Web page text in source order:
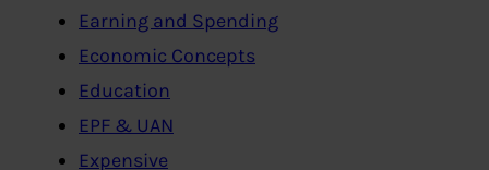
Earning and Spending
Economic Concepts
Education
EPF & UAN
Expensive